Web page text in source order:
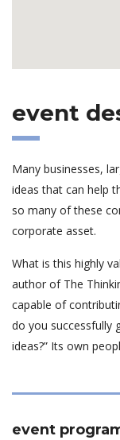
event
Many businesses,
ideas that can help
so many of these
corporate asset.
What is this highly
author of The
capable of
do you successfully
ideas?” Its own
event